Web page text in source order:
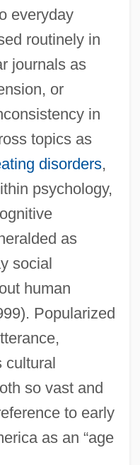
everyday
routinely in
journals as
or
in
topics as
disorders,
psychology,
as
social
human
Popularized
cultural
so vast and
to early
as an “age